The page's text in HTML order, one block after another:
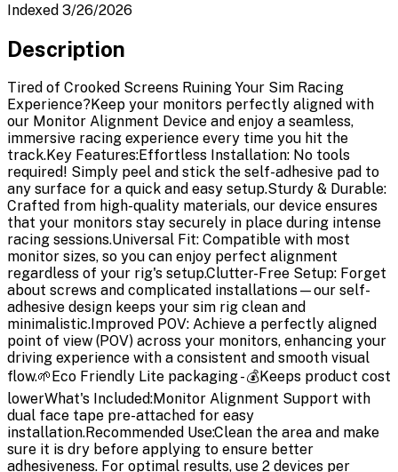
Indexed 3/26/2026
Description
Tired of Crooked Screens Ruining Your Sim Racing
Experience?Keep your monitors perfectly aligned with
our Monitor Alignment Device and enjoy a seamless,
immersive racing experience every time you hit the
track.Key Features:Effortless Installation: No tools
required! Simply peel and stick the self-adhesive pad to
any surface for a quick and easy setup.Sturdy & Durable:
Crafted from high-quality materials, our device ensures
that your monitors stay securely in place during intense
racing sessions.Universal Fit: Compatible with most
monitor sizes, so you can enjoy perfect alignment
regardless of your rig's setup.Clutter-Free Setup: Forget
about screws and complicated installations—our self-
adhesive design keeps your sim rig clean and
minimalistic.Improved POV: Achieve a perfectly aligned
point of view (POV) across your monitors, enhancing your
driving experience with a consistent and smooth visual
flow.🌱Eco Friendly Lite packaging - 💰Keeps product cost
lowerWhat's Included:Monitor Alignment Support with
dual face tape pre-attached for easy
installation.Recommended Use:Clean the area and make
sure it is dry before applying to ensure better
adhesiveness. For optimal results, use 2 devices per